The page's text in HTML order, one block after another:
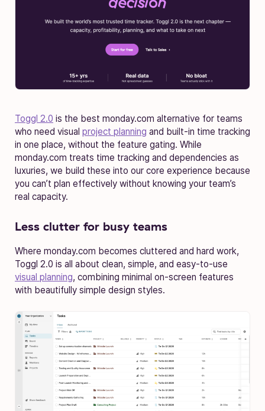
Toggl 2.0 is the best monday.com alternative for teams
who need visual project planning and built-in time tracking
in one place, without the feature gating. While
monday.com treats time tracking and dependencies as
luxuries, we build these into our core experience because
you can’t plan effectively without knowing your team’s
real capacity.
Less clutter for busy teams
Where monday.com becomes cluttered and hard work,
Toggl 2.0 is all about clean, simple, and easy-to-use
visual planning, combining minimal on-screen features
with beautifully simple design styles.